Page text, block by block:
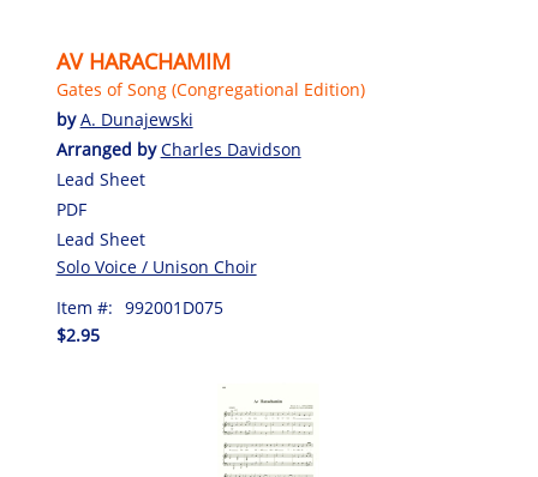
AV HARACHAMIM
Gates of Song (Congregational Edition)
byA. Dunajewski
Arranged byCharles Davidson
Lead Sheet
PDF
Lead Sheet
Solo Voice / Unison Choir
Item #: 992001D075
$2.95